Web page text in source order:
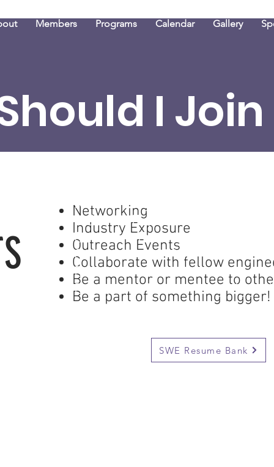
Members Programs Calendar Gallery
I Join
Networking
Industry Exposure
Outreach Events
Collaborate with fellow
Be a mentor or mentee to
Be a part of something bigger!
Networking
Industry Exposure
Outreach Events
Collaborate with fellow
Be a mentor or mentee to
Be a part of something bigger!
SWE Resume Bank